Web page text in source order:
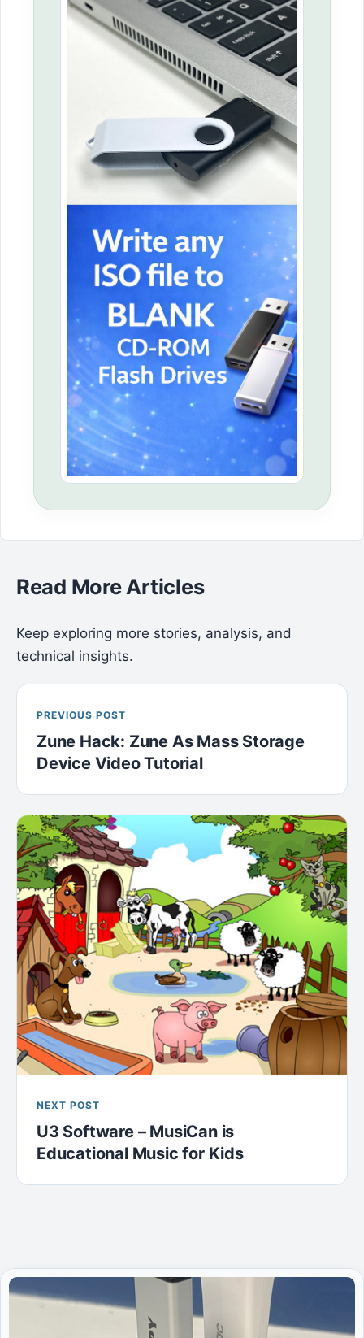
Read More Articles
Keep exploring more stories, analysis, and
technical insights.
PREVIOUS POST
Zune Hack: Zune As Mass Storage
Device Video Tutorial
NEXT POST
U3 Software – MusiCan is
Educational Music for Kids